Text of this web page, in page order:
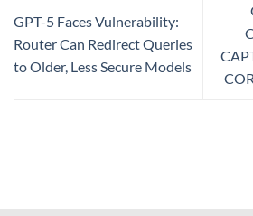
GPT-5 Faces Vulnerability:
Router Can Redirect Queries
to Older, Less Secure Models